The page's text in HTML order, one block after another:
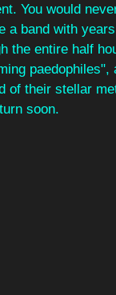
You would
band with
the entire half
paedophiles",
of their stellar
soon.